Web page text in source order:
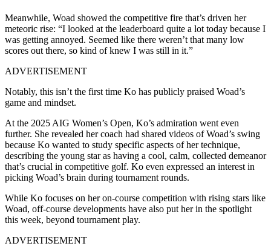
Meanwhile, Woad showed the competitive fire that’s driven her
meteoric rise: “I looked at the leaderboard quite a lot today because I
was getting annoyed. Seemed like there weren’t that many low
scores out there, so kind of knew I was still in it.”
ADVERTISEMENT
Notably, this isn’t the first time Ko has publicly praised Woad’s
game and mindset.
At the 2025 AIG Women’s Open, Ko’s admiration went even
further. She revealed her coach had shared videos of Woad’s swing
because Ko wanted to study specific aspects of her technique,
describing the young star as having a cool, calm, collected demeanor
that’s crucial in competitive golf. Ko even expressed an interest in
picking Woad’s brain during tournament rounds.
While Ko focuses on her on-course competition with rising stars like
Woad, off-course developments have also put her in the spotlight
this week, beyond tournament play.
ADVERTISEMENT